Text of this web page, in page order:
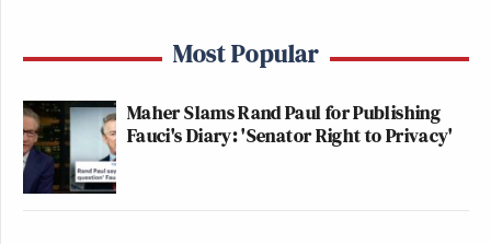
Most Popular
Maher Slams Rand Paul for Publishing
Fauci's Diary: 'Senator Right to Privacy'